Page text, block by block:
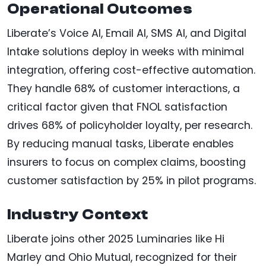
Operational Outcomes
Liberate’s Voice AI, Email AI, SMS AI, and Digital
Intake solutions deploy in weeks with minimal
integration, offering cost-effective automation.
They handle 68% of customer interactions, a
critical factor given that FNOL satisfaction
drives 68% of policyholder loyalty, per research.
By reducing manual tasks, Liberate enables
insurers to focus on complex claims, boosting
customer satisfaction by 25% in pilot programs.
Industry Context
Liberate joins other 2025 Luminaries like Hi
Marley and Ohio Mutual, recognized for their